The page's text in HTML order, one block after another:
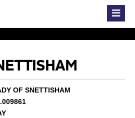
OF SNETTISHAM